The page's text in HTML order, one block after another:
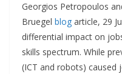
Georgios Petropoulos
Bruegel blog article, 29
differential impact on
skills spectrum. While
(ICT and robots)